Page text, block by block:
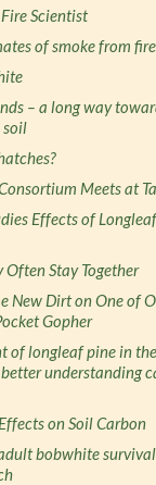
Scientist
of smoke from fire
– a long way
soil
Meets at
Effects of
Often Stay Together
New Dirt on One of
Gopher
of longleaf pine in
understanding
on Soil Carbon
bobwhite